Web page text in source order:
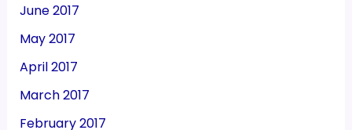
June 2017
May 2017
April 2017
March 2017
February 2017